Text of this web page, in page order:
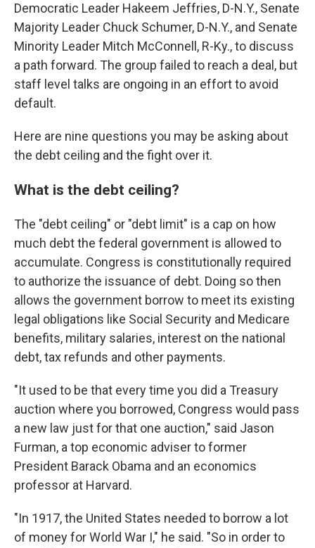
Democratic Leader Hakeem Jeffries, D-N.Y., Senate
Majority Leader Chuck Schumer, D-N.Y., and Senate
Minority Leader Mitch McConnell, R-Ky., to discuss
a path forward. The group failed to reach a deal, but
staff level talks are ongoing in an effort to avoid
default.
Here are nine questions you may be asking about
the debt ceiling and the fight over it.
What is the debt ceiling?
The "debt ceiling" or "debt limit" is a cap on how
much debt the federal government is allowed to
accumulate. Congress is constitutionally required
to authorize the issuance of debt. Doing so then
allows the government borrow to meet its existing
legal obligations like Social Security and Medicare
benefits, military salaries, interest on the national
debt, tax refunds and other payments.
"It used to be that every time you did a Treasury
auction where you borrowed, Congress would pass
a new law just for that one auction," said Jason
Furman, a top economic adviser to former
President Barack Obama and an economics
professor at Harvard.
"In 1917, the United States needed to borrow a lot
of money for World War I," he said. "So in order to